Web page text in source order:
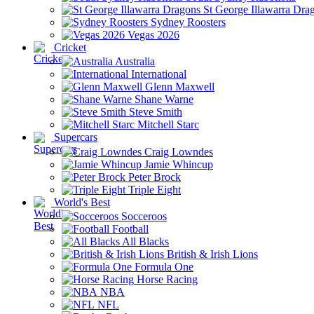
St George Illawarra
Sydney Roosters
Vegas 2026
Cricket
Australia
International
Glenn Maxwell
Shane Warne
Steve Smith
Mitchell Starc
Supercars
Craig Lowndes
Jamie Whincup
Peter Brock
Triple Eight
World's Best
Socceroos
Football
All Blacks
British & Irish Lions
Formula One
Horse Racing
NBA
NFL